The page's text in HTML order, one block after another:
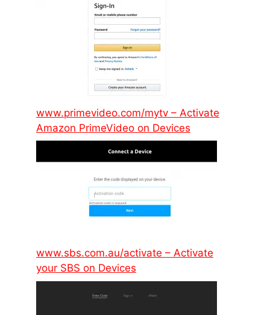
www.primevideo.com/mytv – Activate
Amazon PrimeVideo on Devices
www.sbs.com.au/activate – Activate
your SBS on Devices